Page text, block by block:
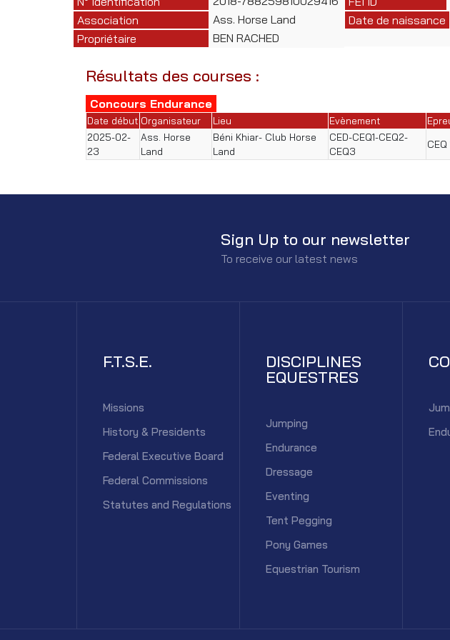
Association
Ass. Horse Land
Propriétaire
BEN RACHED
Date de naissance
Résultats des courses :
Concours Endurance
Date début Organisateur Lieu Evènement
2025-02-
23
Ass. Horse
Land
Béni Khiar- Club Horse
Land
CED-CEQ1-CEQ2-
CEQ3
CEQ
Sign Up to our newsletter
To receive our latest news
F.T.S.E.
Missions
History & Presidents
Federal Executive Board
Federal Commissions
Statutes and Regulations
DISCIPLINES
EQUESTRES
Jumping
Endurance
Dressage
Eventing
Tent Pegging
Pony Games
Equestrian Tourism